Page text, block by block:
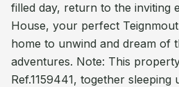
filled day, return to the inviting
House, your perfect
home to unwind and dream of
adventures. Note: This
Ref.1159441, together sleeping